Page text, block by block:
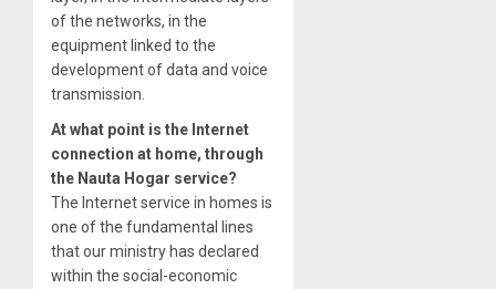
of the networks, in the
equipment linked to the
development of data and voice
transmission.
At what point is the Internet
connection at home, through
the Nauta Hogar service?
The Internet service in homes is
one of the fundamental lines
that our ministry has declared
within the social-economic